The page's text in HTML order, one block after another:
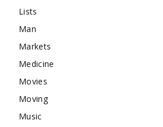
Lists
Man
Markets
Medicine
Movies
Moving
Music